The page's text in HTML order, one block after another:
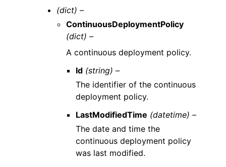
(dict) –
ContinuousDeploymentPolicy
(dict) –
A continuous deployment policy.
Id (string) –
The identifier of the continuous
deployment policy.
LastModifiedTime (datetime) –
The date and time the
continuous deployment policy
was last modified.